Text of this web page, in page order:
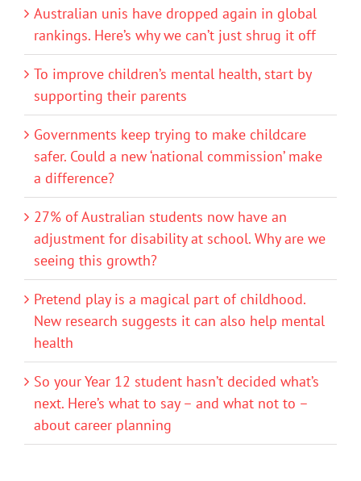
Australian unis have dropped again in global
rankings. Here’s why we can’t just shrug it off
To improve children’s mental health, start by
supporting their parents
Governments keep trying to make childcare
safer. Could a new ‘national commission’ make
a difference?
27% of Australian students now have an
adjustment for disability at school. Why are we
seeing this growth?
Pretend play is a magical part of childhood.
New research suggests it can also help mental
health
So your Year 12 student hasn’t decided what’s
next. Here’s what to say – and what not to –
about career planning